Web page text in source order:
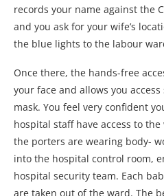
records your name against the
and you ask for your wife’s
the blue lights to the labour
Once there, the hands-free
your face and allows you
mask. You feel very confident
hospital staff have access to
the porters are wearing body-
into the hospital control room,
hospital security team. Each
are taken out of the ward. The